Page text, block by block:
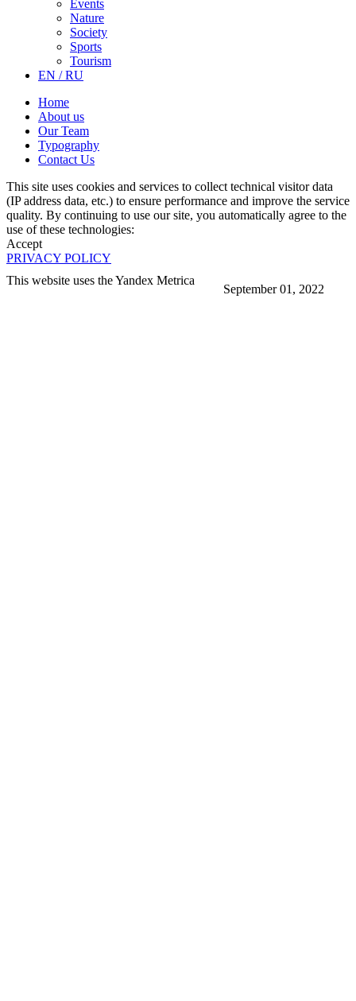
September 01, 2022
Events
Nature
Society
Sports
Tourism
EN / RU
Home
About us
Our Team
Typography
Contact Us
This site uses cookies and services to collect technical visitor data
(IP address data, etc.) to ensure performance and improve the service
quality. By continuing to use our site, you automatically agree to the
use of these technologies:
Accept
PRIVACY POLICY
This website uses the Yandex Metrica